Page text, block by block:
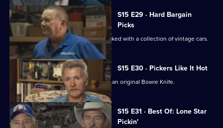
S15 E29 · Hard Bargain
Picks
Mike and Frank visit an old hangar packed with a collection of vintage cars.
S15 E30 · Pickers Like It Hot
Mike and Frank try to broker a deal on an original Bowie Knife.
S15 E31 · Best Of: Lone Star
Pickin'